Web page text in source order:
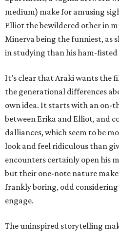
medium) make for amusing
Elliot the bewildered other in
Minerva being the funniest, as
in studying than his ham-
It’s clear that Araki wants the
the generational differences
own idea. It starts with an on-
between Erika and Elliot, and
dalliances, which seem to be
look and feel ridiculous than
encounters certainly open his
but their one-note nature
frankly boring, odd
engage.
The uninspired storytelling